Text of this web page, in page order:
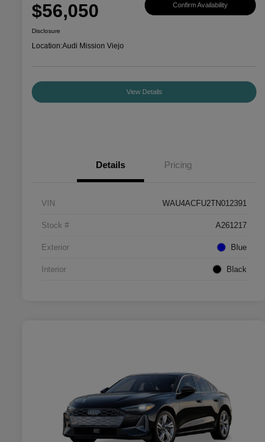
$56,050 Confirm Availability
Disclosure
Location:Audi Mission Viejo
View Details
Details Pricing
VIN WAU4ACFU2TN012391
Stock # A261217
Exterior Blue
Interior Black